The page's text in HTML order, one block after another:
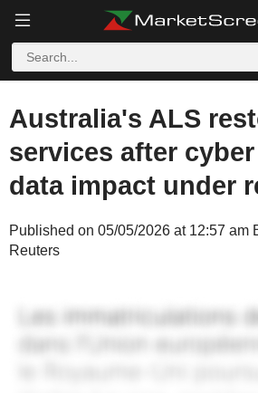
Australia's ALS
services after
data impact under
Published on 05/05/2026 at 12:57 am
Reuters